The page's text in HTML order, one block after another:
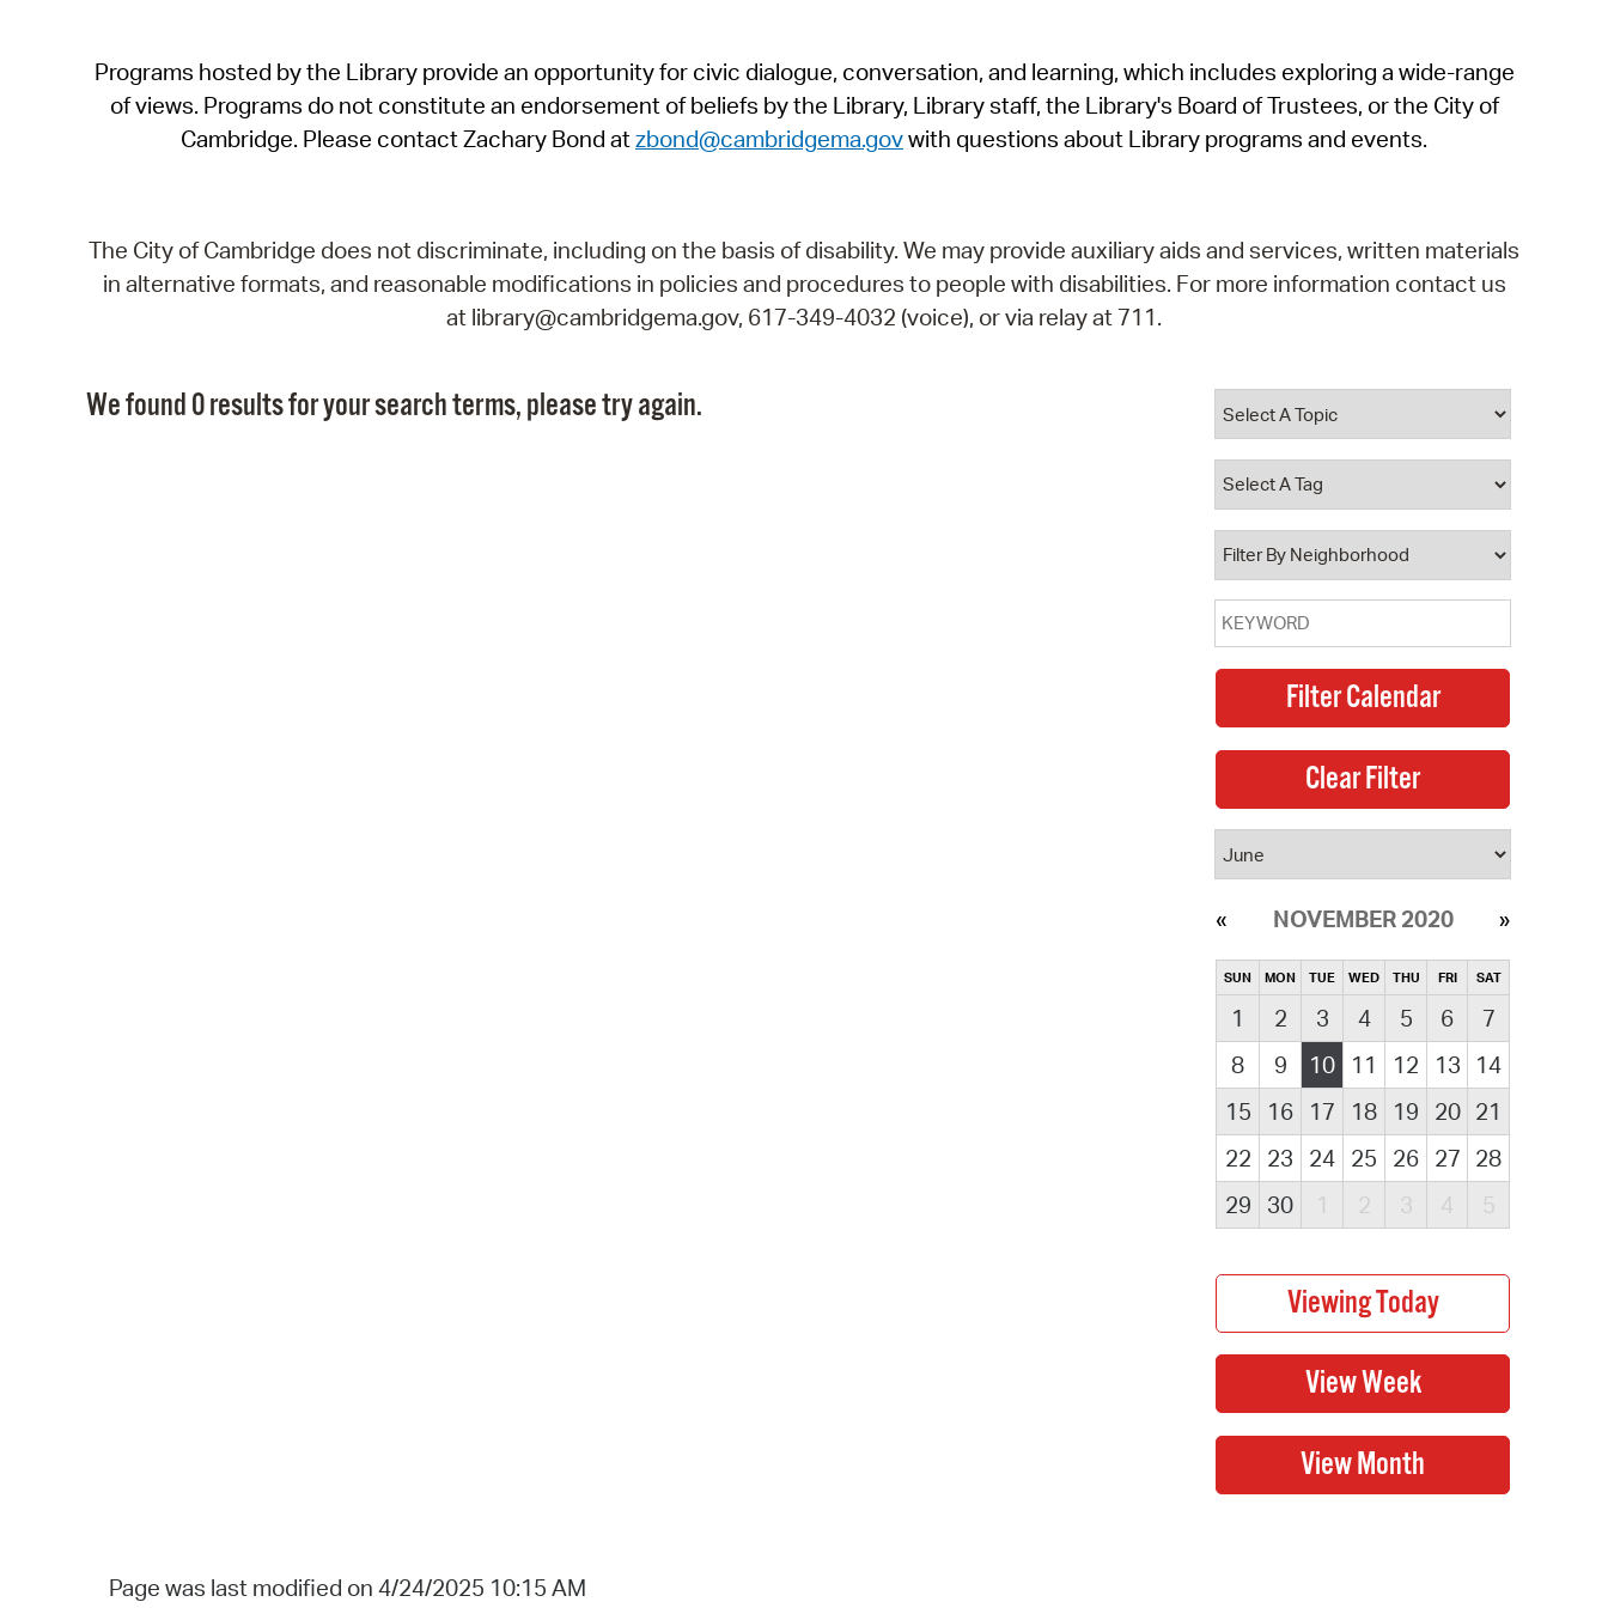
SeeClickFix
View News
Programs hosted by the Library provide an opportunity for civic dialogue, conversation, and learning, which includes exploring a wide-range
of views. Programs do not constitute an endorsement of beliefs by the Library, Library staff, the Library's Board of Trustees, or the City of
Cambridge. Please contact Zachary Bond atzbond@cambridgema.govwith questions about Library programs and events.
The City of Cambridge does not discriminate, including on the basis of disability. We may provide auxiliary aids and services, written materials
in alternative formats, and reasonable modifications in policies and procedures to people with disabilities. For more information contact us
at library@cambridgema.gov, 617-349-4032 (voice), or via relay at 711.
We found 0 results for your search terms, please try again.
NOVEMBER 2020
SUN MON TUE WED THU FRI SAT
1 2 3 4 5 6
7
8
9 10 11 12 13
14
15
16 17 18 19 20 21
22
23 24 25 26 27 28
29
30 1 2 3 4 5
Page was last modified on 4/24/2025 10:15 AM